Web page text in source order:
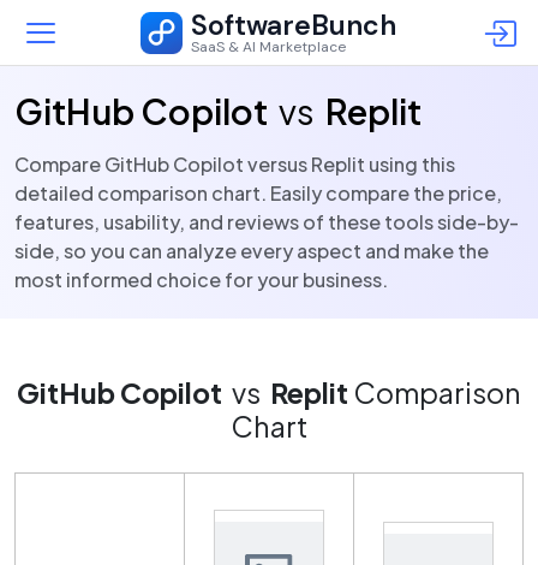
SoftwareBunch
SaaS & AI Marketplace
GitHub Copilot vs Replit
Compare GitHub Copilot versus Replit using this
detailed comparison chart. Easily compare the price,
features, usability, and reviews of these tools side-by-
side, so you can analyze every aspect and make the
most informed choice for your business.
GitHub Copilot vs Replit Comparison
Chart